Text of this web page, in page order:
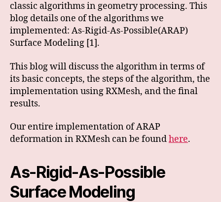
classic algorithms in geometry processing. This
blog details one of the algorithms we
implemented: As-Rigid-As-Possible(ARAP)
Surface Modeling [1].
This blog will discuss the algorithm in terms of
its basic concepts, the steps of the algorithm, the
implementation using RXMesh, and the final
results.
Our entire implementation of ARAP
deformation in RXMesh can be foundhere.
As-Rigid-As-Possible
Surface Modeling